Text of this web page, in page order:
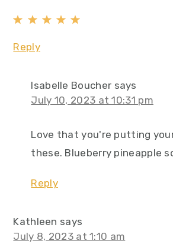
Reply
Isabelle Boucher says
July 10, 2023 at 10:31 pm
Love that you're putting
these. Blueberry pineapple
Reply
Kathleen says
July 8, 2023 at 1:10 am